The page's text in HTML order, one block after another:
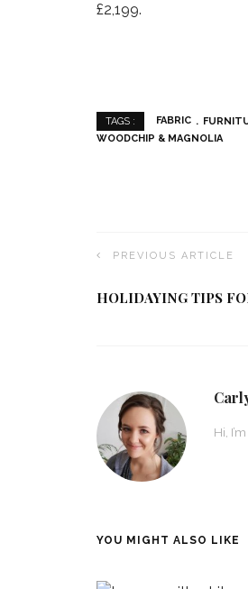
£2,199.
TAGS : FABRIC
WOODCHIP & MAGNOLIA
PREVIOUS ARTICLE
HOLIDAYING TIPS
Hi,
YOU MIGHT ALSO LIKE